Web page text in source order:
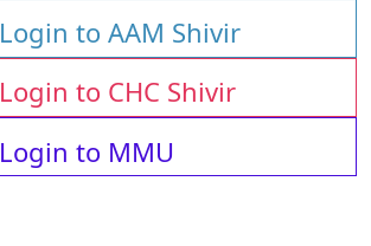
Login to AAM Shivir
Login to CHC Shivir
Login to MMU